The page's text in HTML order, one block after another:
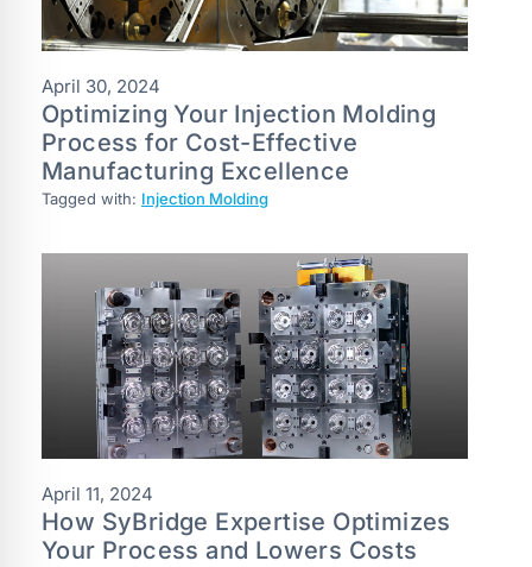
April 30, 2024
Optimizing Your Injection Molding
Process for Cost-Effective
Manufacturing Excellence
Tagged with: Injection Molding
April 11, 2024
How SyBridge Expertise Optimizes
Your Process and Lowers Costs